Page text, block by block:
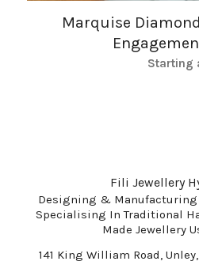
Marquise
Starting
Fili Jewellery
Designing & Manufacturing
Specialising In Traditional
Made Jewellery
141 King William Road,